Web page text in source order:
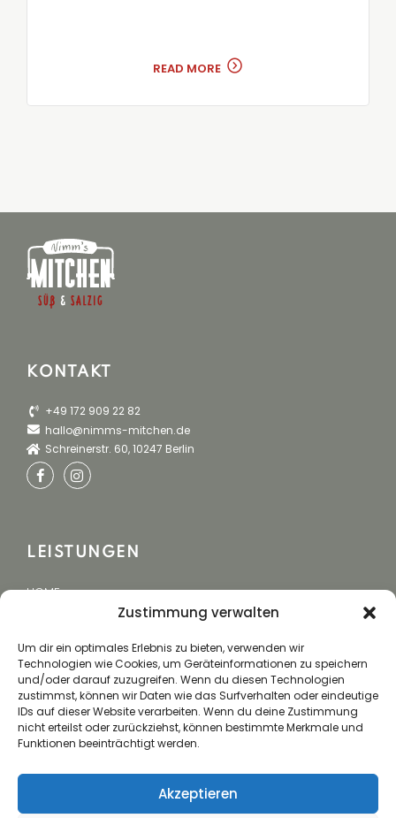
Zustimmung verwalten
Um dir ein optimales Erlebnis zu bieten, verwenden wir
Technologien wie Cookies, um Geräteinformationen zu speichern
und/oder darauf zuzugreifen. Wenn du diesen Technologien
zustimmst, können wir Daten wie das Surfverhalten oder eindeutige
IDs auf dieser Website verarbeiten. Wenn du deine Zustimmung
nicht erteilst oder zurückziehst, können bestimmte Merkmale und
Funktionen beeinträchtigt werden.
Akzeptieren
READ MORE
KONTAKT
+49 172 909 22 82
hallo@nimms-mitchen.de
Schreinerstr. 60, 10247 Berlin
LEISTUNGEN
HOME
BUCHUNG
NUTZEN
verbinden, Emotionen wecken und Ihre Vision